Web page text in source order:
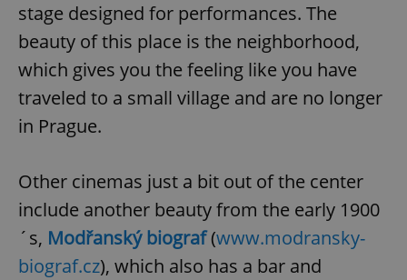
stage designed for performances. The
beauty of this place is the neighborhood,
which gives you the feeling like you have
traveled to a small village and are no longer
in Prague.
Other cinemas just a bit out of the center
include another beauty from the early 1900
´s, Modřanský biograf(www.modransky-
biograf.cz), which also has a bar and